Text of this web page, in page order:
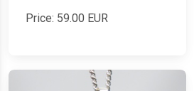
Price: 59.00 EUR